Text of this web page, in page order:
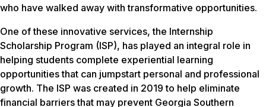
who have walked away with transformative opportunities.
One of these innovative services, the Internship
Scholarship Program (ISP), has played an integral role in
helping students complete experiential learning
opportunities that can jumpstart personal and professional
growth. The ISP was created in 2019 to help eliminate
financial barriers that may prevent Georgia Southern